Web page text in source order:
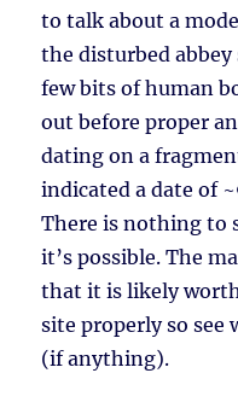
to talk about a
the disturbed
few bits of human
out before proper
dating on a
indicated a date of
There is nothing to
it’s possible. The
that it is likely
site properly so see
(if anything).